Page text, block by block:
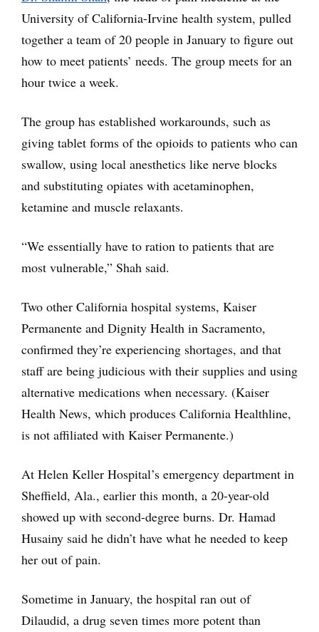
University of California-Irvine health system, pulled
together a team of 20 people in January to figure out
how to meet patients’ needs. The group meets for an
hour twice a week.
The group has established workarounds, such as
giving tablet forms of the opioids to patients who can
swallow, using local anesthetics like nerve blocks
and substituting opiates with acetaminophen,
ketamine and muscle relaxants.
“We essentially have to ration to patients that are
most vulnerable,” Shah said.
Two other California hospital systems, Kaiser
Permanente and Dignity Health in Sacramento,
confirmed they’re experiencing shortages, and that
staff are being judicious with their supplies and using
alternative medications when necessary. (Kaiser
Health News, which produces California Healthline,
is not affiliated with Kaiser Permanente.)
At Helen Keller Hospital’s emergency department in
Sheffield, Ala., earlier this month, a 20-year-old
showed up with second-degree burns. Dr. Hamad
Husainy said he didn’t have what he needed to keep
her out of pain.
Sometime in January, the hospital ran out of
Dilaudid, a drug seven times more potent than